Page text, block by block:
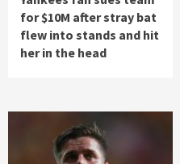
for $10M after stray bat
flew into stands and hit
her in the head